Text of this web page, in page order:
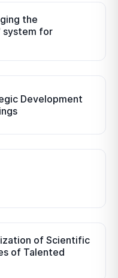
the
system for
Development
of Scientific
of Talented